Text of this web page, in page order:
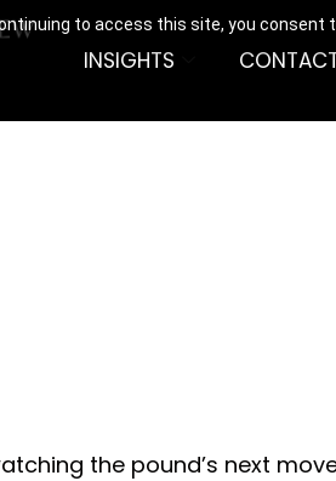
to access this site, you consent
INSIGHTS
the pound’s next